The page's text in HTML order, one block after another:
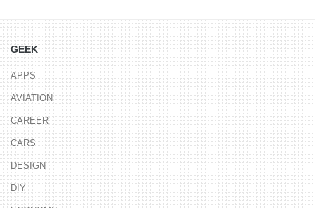
GEEK
APPS
AVIATION
CAREER
CARS
DESIGN
DIY